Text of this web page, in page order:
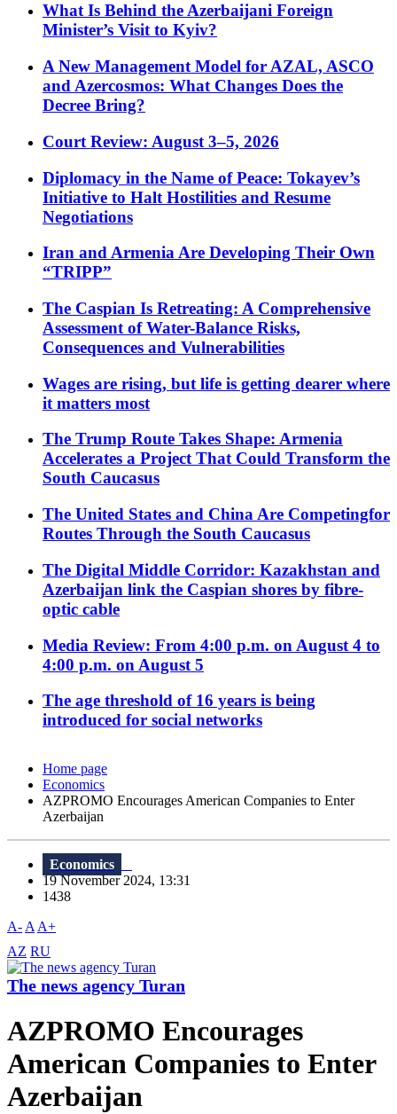
What Is Behind the Azerbaijani Foreign
Minister’s Visit to Kyiv?
A New Management Model for AZAL, ASCO
and Azercosmos: What Changes Does the
Decree Bring?
Court Review: August 3–5, 2026
Diplomacy in the Name of Peace: Tokayev’s
Initiative to Halt Hostilities and Resume
Negotiations
Iran and Armenia Are Developing Their Own
“TRIPP”
The Caspian Is Retreating: A Comprehensive
Assessment of Water-Balance Risks,
Consequences and Vulnerabilities
Wages are rising, but life is getting dearer where
it matters most
The Trump Route Takes Shape: Armenia
Accelerates a Project That Could Transform the
South Caucasus
The United States and China Are Competingfor
Routes Through the South Caucasus
The Digital Middle Corridor: Kazakhstan and
Azerbaijan link the Caspian shores by fibre-
optic cable
Media Review: From 4:00 p.m. on August 4 to
4:00 p.m. on August 5
The age threshold of 16 years is being
introduced for social networks
Home page
Economics
AZPROMO Encourages American Companies to Enter
Azerbaijan
Economics
19 November 2024, 13:31
1438
A- A A+
AZ RU
The news agency Turan
AZPROMO Encourages
American Companies to Enter
Azerbaijan